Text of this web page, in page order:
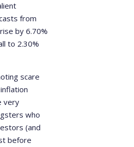
from
by 6.70%
to 2.30%
scare
very
who
(and
before